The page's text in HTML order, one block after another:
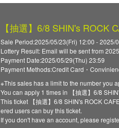
【抽選】6/8 SHIN's ROCK
Sale Period:2025/05/23(Fri) 12:00 - 2025/
Lottery Result: Email will be sent from
Payment Date:2025/05/29(Thu) 23:59
Payment Methods:Credit Card・
※This sales has a limit to the number you
You can apply 1 times in 【抽選】6/8
This ticket 【抽選】6/8 SHIN's ROCK
ered users can buy this ticket.
If you don't have an account, please